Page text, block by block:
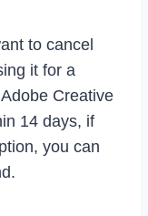
to cancel
it for a
Creative
14 days, if
you can